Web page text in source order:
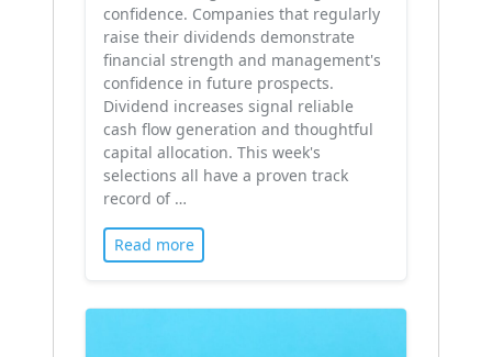
confidence. Companies that regularly
raise their dividends demonstrate
financial strength and management's
confidence in future prospects.
Dividend increases signal reliable
cash flow generation and thoughtful
capital allocation. This week's
selections all have a proven track
record of …
Read more